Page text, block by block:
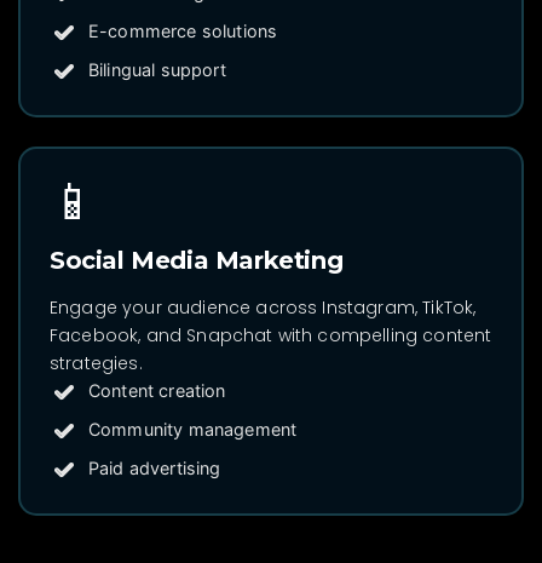
E-commerce solutions
Bilingual support
📱
Social Media Marketing
Engage your audience across Instagram, TikTok,
Facebook, and Snapchat with compelling content
strategies.
Content creation
Community management
Paid advertising